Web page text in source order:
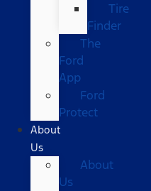
Tire
Finder
The
Ford
App
Ford
Protect
About
Us
About
Us